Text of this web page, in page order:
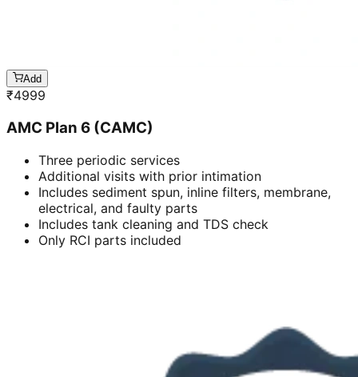
Add
₹4999
AMC Plan 6 (CAMC)
Three periodic services
Additional visits with prior intimation
Includes sediment spun, inline filters, membrane,
electrical, and faulty parts
Includes tank cleaning and TDS check
Only RCI parts included